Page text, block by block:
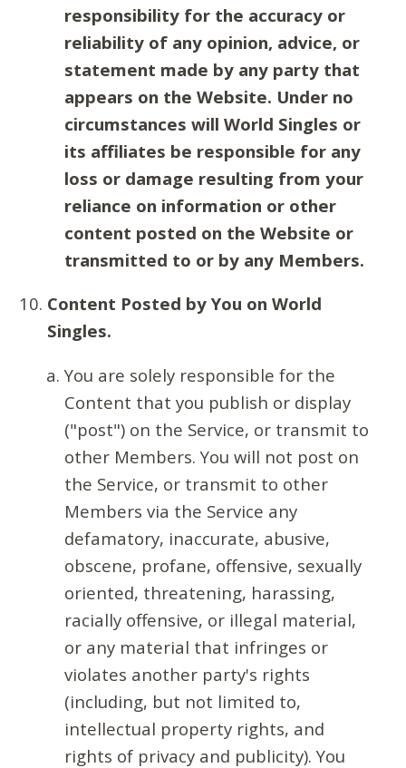
responsibility for the accuracy or
reliability of any opinion, advice, or
statement made by any party that
appears on the Website. Under no
circumstances will World Singles or
its affiliates be responsible for any
loss or damage resulting from your
reliance on information or other
content posted on the Website or
transmitted to or by any Members.
Content Posted by You on World
Singles.
You are solely responsible for the
Content that you publish or display
("post") on the Service, or transmit to
other Members. You will not post on
the Service, or transmit to other
Members via the Service any
defamatory, inaccurate, abusive,
obscene, profane, offensive, sexually
oriented, threatening, harassing,
racially offensive, or illegal material,
or any material that infringes or
violates another party's rights
(including, but not limited to,
intellectual property rights, and
rights of privacy and publicity). You